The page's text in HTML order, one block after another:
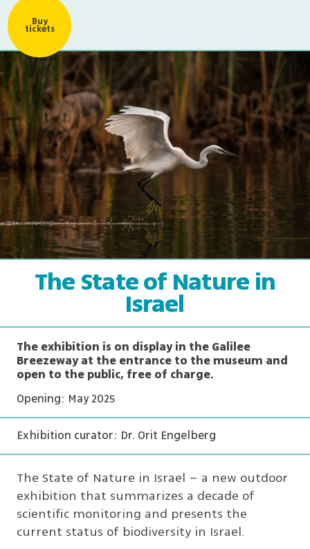
Buy
tickets
The State of Nature in
Israel
Opening: May 2025
Exhibition curator: Dr. Orit Engelberg
The exhibition is on display in the Galilee
Breezeway at the entrance to the museum and
open to the public, free of charge.
The State of Nature in Israel – a new outdoor
exhibition that summarizes a decade of
scientific monitoring and presents the
current status of biodiversity in Israel.